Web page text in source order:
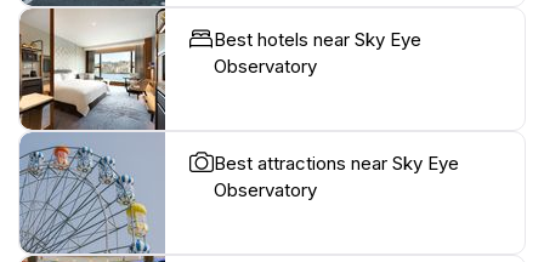
Best hotels near Sky Eye
Observatory
Best attractions near Sky Eye
Observatory